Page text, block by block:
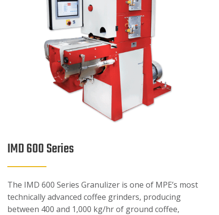
IMD 600 Series
The IMD 600 Series Granulizer is one of MPE’s most
technically advanced coffee grinders, producing
between 400 and 1,000 kg/hr of ground coffee,